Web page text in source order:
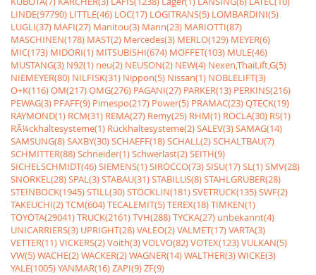
LINDE(97790) LITTLE(46) LOC(17) LOGITRANS(5) LOMBARDINI(5)
LUGLI(37) MAFI(27) Manitou(3) Mann(23) MARIOTTI(87)
MASCHINEN(178) MAST(2) Mercedes(3) MERLO(129) MEYER(6)
MIC(173) MIDORI(1) MITSUBISHI(674) MOFFET(103) MULE(46)
MUSTANG(3) N92(1) neu(2) NEUSON(2) NEW(4) Nexen,ThaiLift,G(5)
NIEMEYER(80) NILFISK(31) Nippon(5) Nissan(1) NOBLELIFT(3)
O+K(116)OM(217)OMG(276) PAGANI(27) PARKER(13) PERKINS(216)
PEWAG(3) PFAFF(9) Pimespo(217) Power(5) PRAMAC(23)QTECK(19)
RAYMOND(1) RCM(31) REMA(27) Remy(25) RHM(1) ROCLA(30) RS(1)
RÃ¼ckhaltesysteme(1) Rückhaltesysteme(2)SALEV(3)SAMAG(14)
SAMSUNG(8)SAXBY(30)SCHAEFF(18)SCHALL(2)SCHALTBAU(7)
SCHMITTER(88)Schneider(1)Schwerlast(2)SEITH(9)
SICHELSCHMIDT(46)SIEMENS(1)SIROCCO(73)SISU(17)SL(1)SMV(28)
SNORKEL(28)SPAL(3)STABAU(31)STABILUS(8)STAHLGRUBER(28)
STEINBOCK(1945)STILL(30)STÖCKLIN(181)SVETRUCK(135)SWF(2)
TAKEUCHI(2)TCM(604)TECALEMIT(5)TEREX(18)TIMKEN(1)
TOYOTA(29041)TRUCK(2161)TVH(288)TYCKA(27) unbekannt(4)
UNICARRIERS(3) UPRIGHT(28)VALEO(2)VALMET(17)VARTA(3)
VETTER(11)VICKERS(2)Voith(3)VOLVO(82)VOTEX(123)VULKAN(5)
VW(5)WACHE(2)WACKER(2)WAGNER(14)WALTHER(3)WICKE(3)
YALE(1005)YANMAR(16)ZAPI(9)ZF(9)